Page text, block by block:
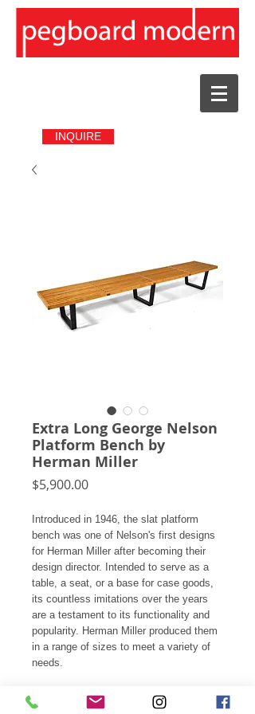
INQUIRE
Extra Long George Nelson
Platform Bench by
Herman Miller
$5,900.00Price
Introduced in 1946, the slat platform
bench was one of Nelson's first designs
for Herman Miller after becoming their
design director. Intended to serve as a
table, a seat, or a base for case goods,
its countless imitations over the years
are a testament to its functionality and
popularity. Herman Miller produced them
in a range of sizes to meet a variety of
needs.
This exceptional vintage example is
model 4693. At 102” in length, it’s the